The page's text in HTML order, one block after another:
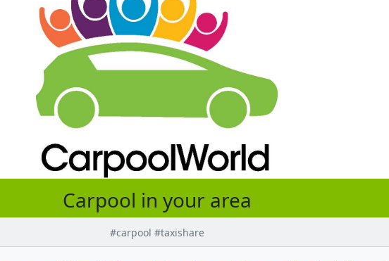
Carpool in your area
#carpool #taxishare